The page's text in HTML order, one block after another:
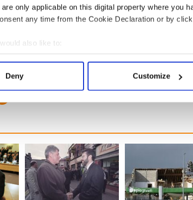
only applicable on this digital property where you
any time from the Cookie Declaration or by
also like to:
about your geographical location which can
how your personal data is processed and set your
personalise content and ads, to provide social
your use of our site with our social media,
Deny Customize
law in Dublin and Rome, McAleese added: “Pope
with a blowtorch in his suitcase but it was
approach seems to have slowed the tide of cynicism, but
turn the tide remains to be seen.”